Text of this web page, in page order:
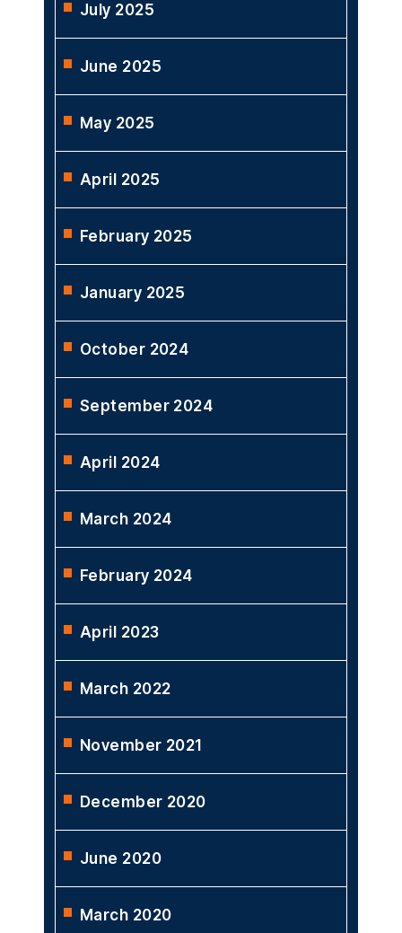
July 2025
June 2025
May 2025
April 2025
February 2025
January 2025
October 2024
September 2024
April 2024
March 2024
February 2024
April 2023
March 2022
November 2021
December 2020
June 2020
March 2020